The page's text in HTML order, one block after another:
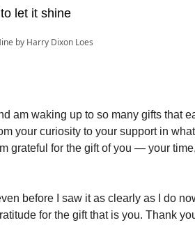
let it shine
by Harry Dixon Loes
am waking up to so many gifts that
your curiosity to your support in
grateful for the gift of you — your time,
before I saw it as clearly as I do
for the gift that is you. Thank